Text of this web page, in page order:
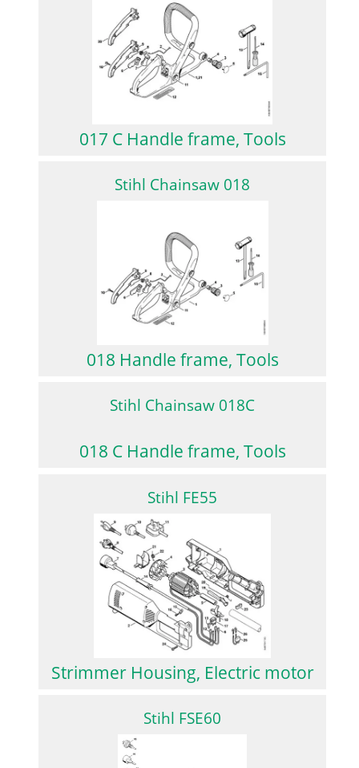
017 C Handle frame, Tools
Stihl Chainsaw 018
018 Handle frame, Tools
Stihl Chainsaw 018C
018 C Handle frame, Tools
Stihl FE55
Strimmer Housing, Electric motor
Stihl FSE60